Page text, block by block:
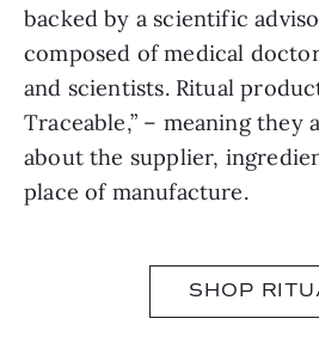
backed by a scientific
composed of medical
and scientists. Ritual
Traceable,” – meaning they
about the supplier,
place of manufacture.
SHOP